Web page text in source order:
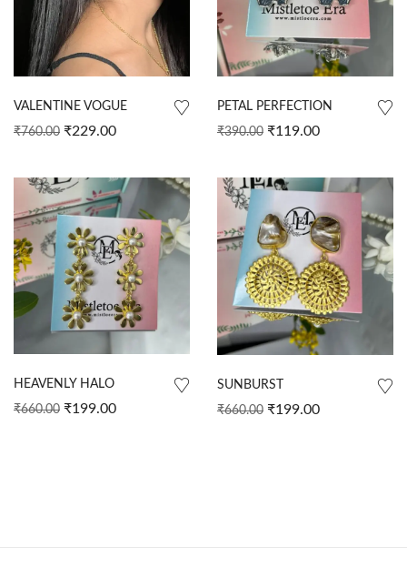
VALENTINE VOGUE
₹760.00 ₹229.00
PETAL PERFECTION
₹390.00 ₹119.00
HEAVENLY HALO
₹660.00 ₹199.00
SUNBURST
₹660.00 ₹199.00